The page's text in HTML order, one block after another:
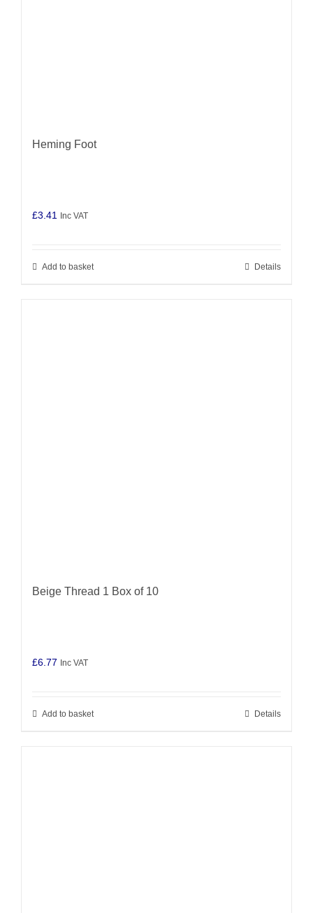
Heming Foot
£3.41 Inc VAT
Add to basket Details
Beige Thread 1 Box of 10
£6.77 Inc VAT
Add to basket Details